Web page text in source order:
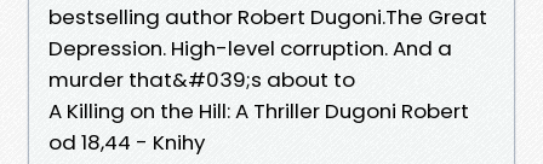
bestselling author Robert Dugoni.The Great
Depression. High-level corruption. And a
murder that&#039;s about to
A Killing on the Hill: A Thriller Dugoni Robert
od 18,44 - Knihy